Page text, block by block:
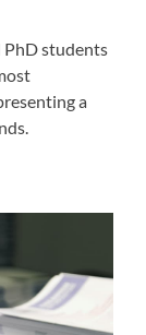
PhD students
a